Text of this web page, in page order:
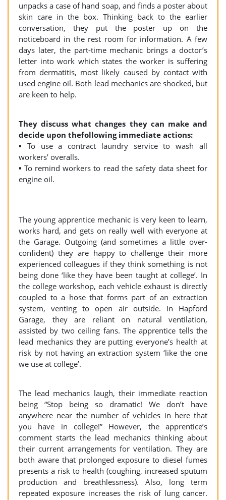
unpacks a case of hand soap, and finds a poster about
skin care in the box. Thinking back to the earlier
conversation, they put the poster up on the
noticeboard in the rest room for information. A few
days later, the part-time mechanic brings a doctor’s
letter into work which states the worker is suffering
from dermatitis, most likely caused by contact with
used engine oil. Both lead mechanics are shocked, but
are keen to help.
They discuss what changes they can make and
decide upon thefollowing immediate actions:
• To use a contract laundry service to wash all
workers’ overalls.
•To remind workers to read the safety data sheet for
engine oil.
The young apprentice mechanic is very keen to learn,
works hard, and gets on really well with everyone at
the Garage. Outgoing (and sometimes a little over-
confident) they are happy to challenge their more
experienced colleagues if they think something is not
being done ‘like they have been taught at college’. In
the college workshop, each vehicle exhaust is directly
coupled to a hose that forms part of an extraction
system, venting to open air outside. In Hapford
Garage, they are reliant on natural ventilation,
assisted by two ceiling fans. The apprentice tells the
lead mechanics they are putting everyone’s health at
risk by not having an extraction system ‘like the one
we use at college’.
The lead mechanics laugh, their immediate reaction
being “Stop being so dramatic! We don’t have
anywhere near the number of vehicles in here that
you have in college!” However, the apprentice’s
comment starts the lead mechanics thinking about
their current arrangements for ventilation. They are
both aware that prolonged exposure to diesel fumes
presents a risk to health (coughing, increased sputum
production and breathlessness). Also, long term
repeated exposure increases the risk of lung cancer.